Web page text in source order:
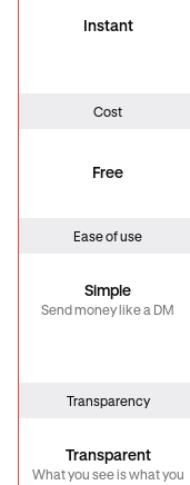
Instant
Cost
Free
Ease of use
Simple
Send money like a DM
Transparency
Transparent
What you see is what you